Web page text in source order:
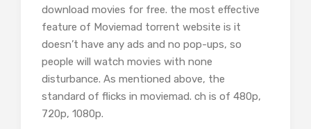
download movies for free. the most effective
feature of Moviemad torrent website is it
doesn’t have any ads and no pop-ups, so
people will watch movies with none
disturbance. As mentioned above, the
standard of flicks in moviemad. ch is of 480p,
720p, 1080p.